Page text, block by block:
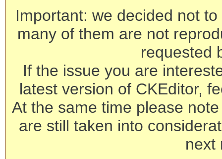
Important: we decided not
many of them are not
requested
If the issue you are
latest version of CKEditor,
At the same time please
are still taken into
next